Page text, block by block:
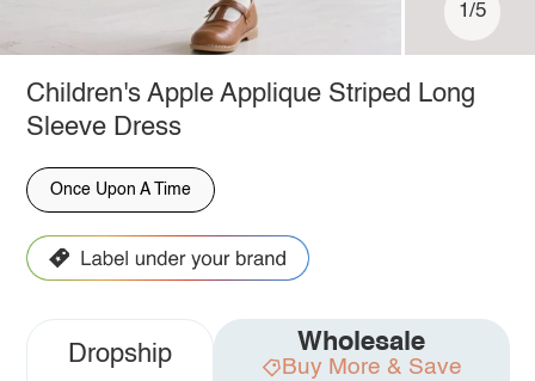
1/5
Children's Apple Applique Striped Long
Sleeve Dress
Once Upon A Time
Dropship Wholesale
Buy More & Save